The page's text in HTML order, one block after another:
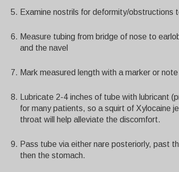
Examine nostrils for deformity/obstructions
Measure tubing from bridge of nose to
and the navel
Mark measured length with a marker or
Lubricate 2-4 inches of tube with lubricant
for many patients, so a squirt of Xylocaine
throat will help alleviate the discomfort.
Pass tube via either nare posteriorly, past
then the stomach.